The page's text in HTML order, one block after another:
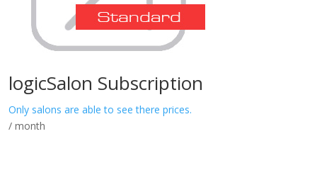
logicSalon Subscription
Only salons are able to see there prices.
/ month